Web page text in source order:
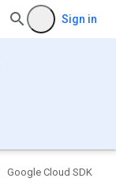
Sign in
Google Cloud SDK